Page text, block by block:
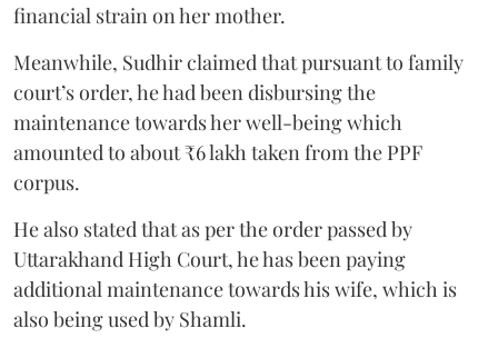
financial strain on her mother.
Meanwhile, Sudhir claimed that pursuant to family
court’s order, he had been disbursing the
maintenance towards her well-being which
amounted to about ₹6 lakh taken from the PPF
corpus.
He also stated that as per the order passed by
Uttarakhand High Court, he has been paying
additional maintenance towards his wife, which is
also being used by Shamli.